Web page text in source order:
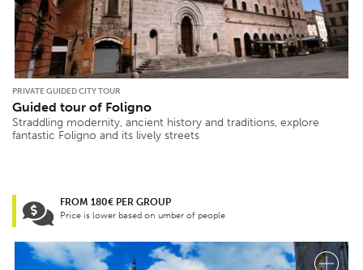
PRIVATE GUIDED CITY TOUR
Guided tour of Foligno
Straddling modernity, ancient history and traditions, explore
fantastic Foligno and its lively streets
FROM 180€ PER GROUP
Price is lower based on umber of people